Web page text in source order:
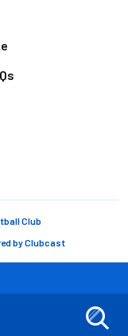
Club
byClubcast